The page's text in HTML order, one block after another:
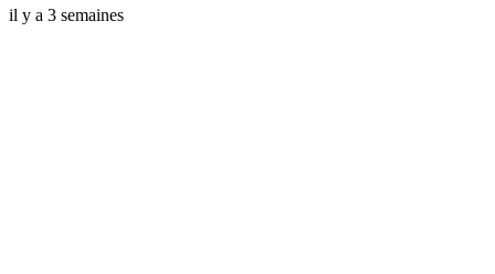
il y a 3 semaines